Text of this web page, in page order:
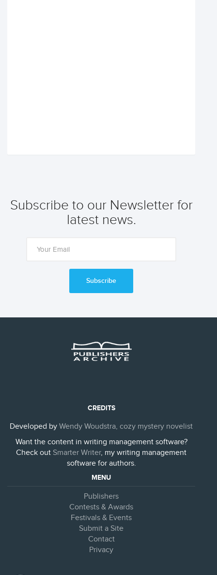
Subscribe to our Newsletter for
latest news.
Subscribe
CREDITS
Developed by Wendy Woudstra, cozy mystery novelist
Want the content in writing management software?
Check out Smarter Writer, my writing management
software for authors.
MENU
Publishers
Contests & Awards
Festivals & Events
Submit a Site
Contact
Privacy